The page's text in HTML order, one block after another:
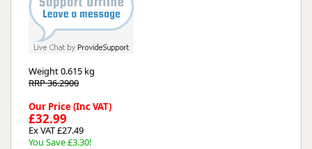
Weight0.615 kg
RRP 36.2900
Our Price (Inc VAT)
£32.99
Ex VAT £27.49
You Save £3.30!